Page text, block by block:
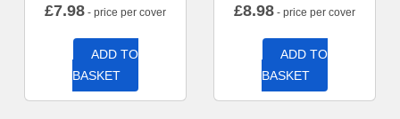
£7.98 - price per cover
ADD TO
BASKET
£8.98 - price per cover
ADD TO
BASKET